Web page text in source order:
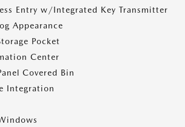
Entry w/Integrated Key Transmitter
Appearance
Pocket
Center
Covered Bin
Integration